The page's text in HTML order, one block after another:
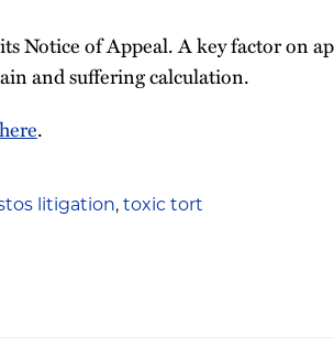
Notice of Appeal. A key factor on
and suffering calculation.
here.
litigation, toxic tort